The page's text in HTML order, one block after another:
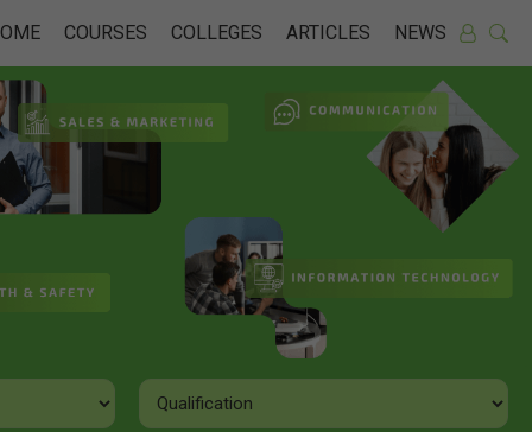
COURSES COLLEGES ARTICLES NEWS